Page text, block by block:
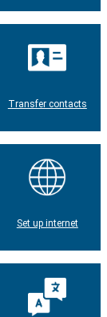
Transfer contacts
Set up internet